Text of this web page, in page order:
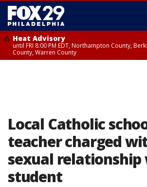
Heat Advisory
until FRI 8:00 PM EDT, Northampton County,
County, Warren County
Local Catholic
teacher charged
sexual
student